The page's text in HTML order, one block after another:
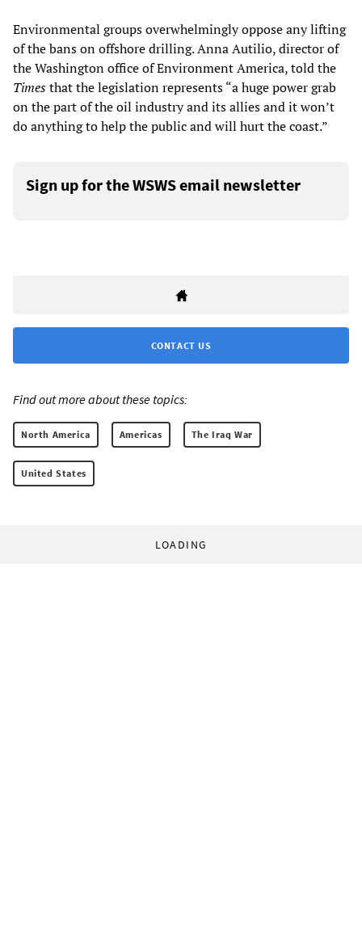
Environmental groups overwhelmingly oppose any lifting
of the bans on offshore drilling. Anna Autilio, director of
the Washington office of Environment America, told the
Timesthat the legislation represents “a huge power grab
on the part of the oil industry and its allies and it won’t
do anything to help the public and will hurt the coast.”
Sign up for the WSWS email newsletter
CONTACT US
Find out more about these topics:
North America Americas The Iraq War
United States
LOADING